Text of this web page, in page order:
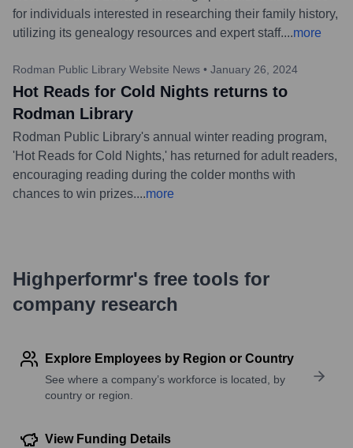
for individuals interested in researching their family history,
utilizing its genealogy resources and expert staff....more
Rodman Public Library Website News • January 26, 2024
Hot Reads for Cold Nights returns to
Rodman Library
Rodman Public Library's annual winter reading program,
'Hot Reads for Cold Nights,' has returned for adult readers,
encouraging reading during the colder months with
chances to win prizes....more
Highperformr's free tools for
company research
Explore Employees by Region or Country
See where a company’s workforce is located, by
country or region.
View Funding Details